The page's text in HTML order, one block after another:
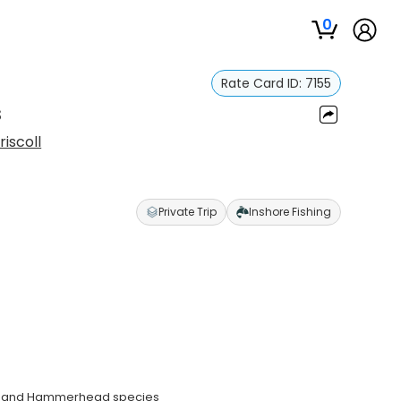
0
Rate Card ID: 7155
Private Trip Inshore Fishing
Hammerhead species